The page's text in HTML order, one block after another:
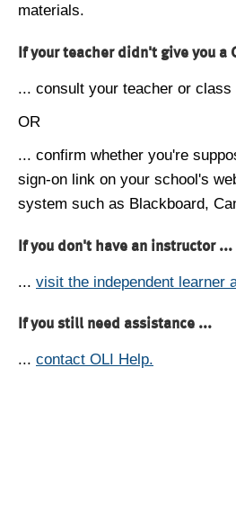
materials.
If your teacher didn't give you a
... consult your teacher or
OR
... confirm whether you're
sign-on link on your school's
system such as Blackboard,
If you don't have an instructor ...
... visit the independent learner
If you still need assistance ...
... contact OLI Help.